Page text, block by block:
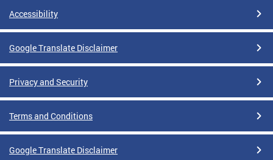
Accessibility
Google Translate Disclaimer
Privacy and Security
Terms and Conditions
Google Translate Disclaimer